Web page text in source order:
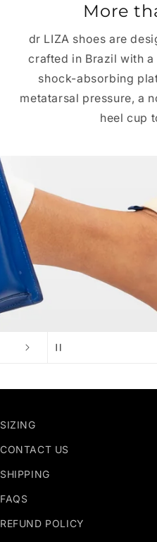
More
dr LIZA shoes are
crafted in Brazil with
shock-absorbing
metatarsal pressure, a
heel cup
SIZING
CONTACT US
SHIPPING
FAQS
REFUND POLICY